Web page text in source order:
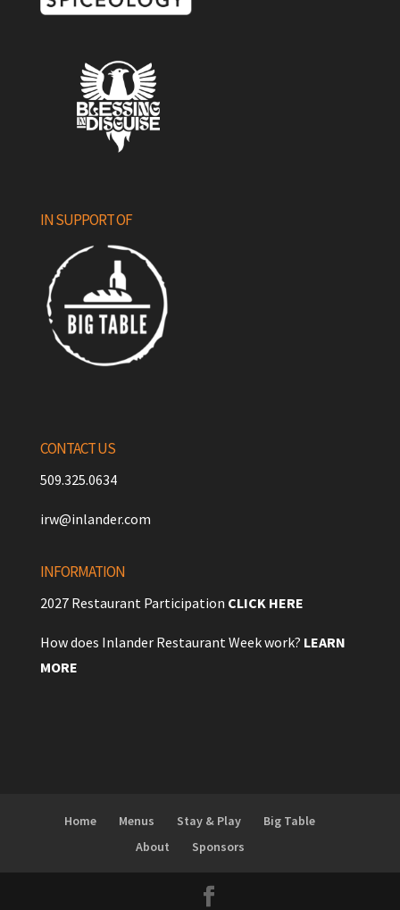
IN SUPPORT OF
CONTACT US
509.325.0634
irw@inlander.com
INFORMATION
2027 Restaurant Participation CLICK HERE
How does Inlander Restaurant Week work? LEARN
MORE
Home Menus Stay & Play
Big Table
About
Sponsors